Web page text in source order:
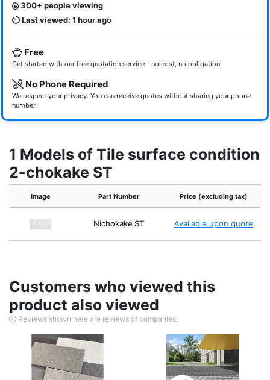
300+ people viewing
Last viewed: 1 hour ago
Free
Get started with our free quotation service - no cost, no obligation.
No Phone Required
We respect your privacy. You can receive quotes without sharing your phone
number.
1 Models of Tile surface condition
2-chokake ST
Image Part Number Price (excluding tax)
Nichokake ST Available upon quote
Customers who viewed this
product also viewed
Reviews shown here are reviews of companies.